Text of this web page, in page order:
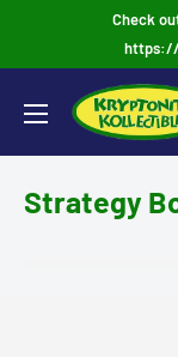
Check
https://
Strategy